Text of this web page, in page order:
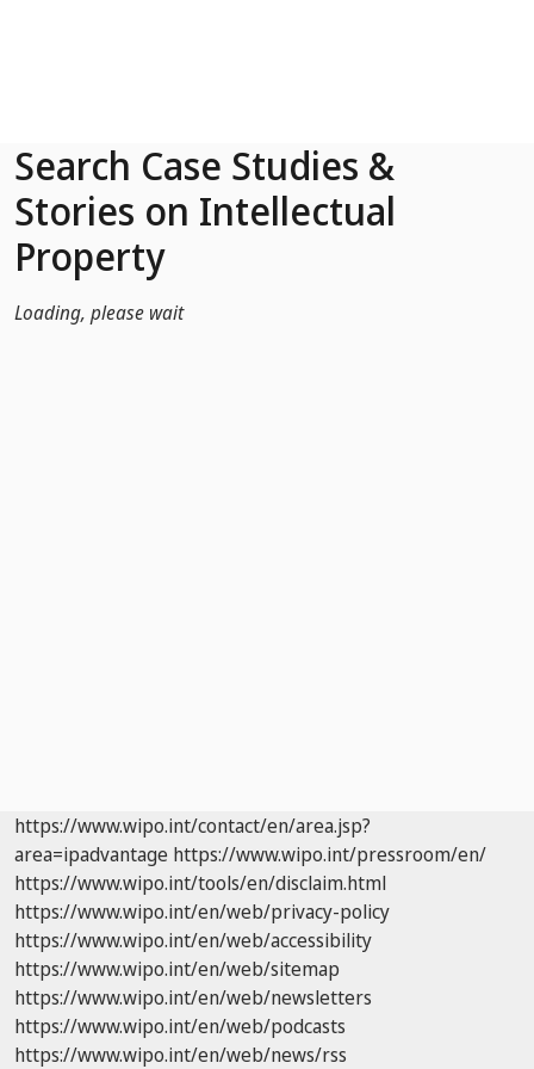
Search Case Studies &
Stories on Intellectual
Property
Loading, please wait
https://www.wipo.int/contact/en/area.jsp?
area=ipadvantage https://www.wipo.int/pressroom/en/
https://www.wipo.int/tools/en/disclaim.html
https://www.wipo.int/en/web/privacy-policy
https://www.wipo.int/en/web/accessibility
https://www.wipo.int/en/web/sitemap
https://www.wipo.int/en/web/newsletters
https://www.wipo.int/en/web/podcasts
https://www.wipo.int/en/web/news/rss